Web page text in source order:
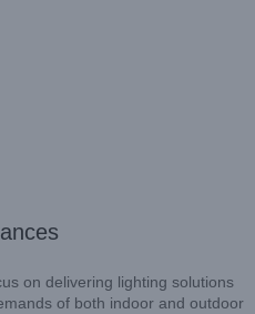
on delivering lighting solutions
of both indoor and outdoor